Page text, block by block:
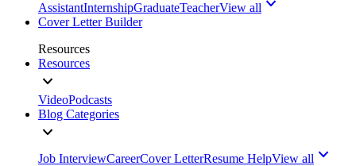
AssistantInternshipGraduateTeacherView all
Cover Letter Builder
Resources
Resources
VideoPodcasts
Blog Categories
Job InterviewCareerCover LetterResume HelpView all